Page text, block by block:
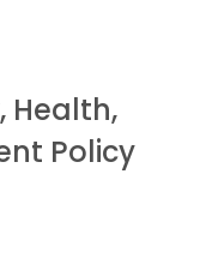
Health,
Policy